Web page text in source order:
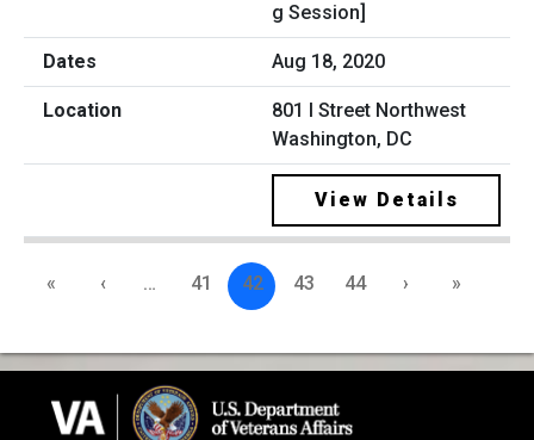
g Session]
Aug 18, 2020
801 I Street Northwest
Washington, DC
View Details
« ‹ … 41 42 43 44 › »